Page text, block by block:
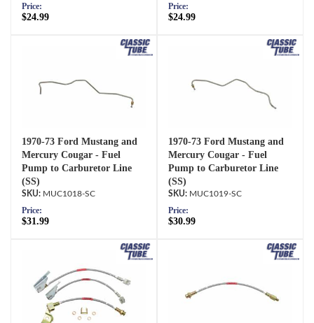
Price:
$24.99
Price:
$24.99
1970-73 Ford Mustang and
Mercury Cougar - Fuel
Pump to Carburetor Line
(SS)
MUC1018-SC
Price:
$31.99
1970-73 Ford Mustang and
Mercury Cougar - Fuel
Pump to Carburetor Line
(SS)
MUC1019-SC
Price:
$30.99